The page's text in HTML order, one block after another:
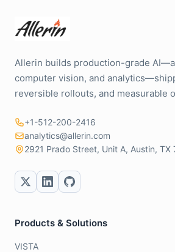
Allerin builds production-grade
computer vision, and
reversible rollouts, and measurable
+1-512-200-2416
analytics@allerin.com
2921 Prado Street, Unit A, Austin, TX
Products & Solutions
VISTA